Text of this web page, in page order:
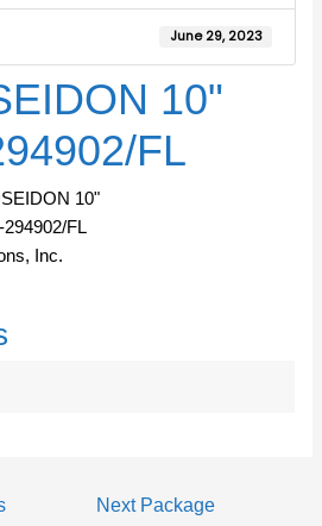
June 29, 2023
10"
FL
10"
FL
Inc.
Next Package